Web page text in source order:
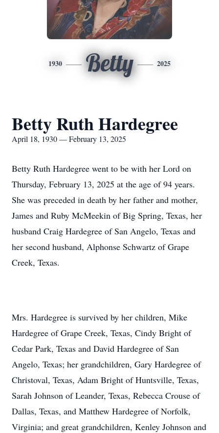
1930 Betty 2025
Betty Ruth Hardegree
April 18, 1930 — February 13, 2025
Betty Ruth Hardegree went to be with her Lord on
Thursday, February 13, 2025 at the age of 94 years.
She was preceded in death by her father and mother,
James and Ruby McMeekin of Big Spring, Texas, her
husband Craig Hardegree of San Angelo, Texas and
her second husband, Alphonse Schwartz of Grape
Creek, Texas.
Mrs. Hardegree is survived by her children, Mike
Hardegree of Grape Creek, Texas, Cindy Bright of
Cedar Park, Texas and David Hardegree of San
Angelo, Texas; her grandchildren, Gary Hardegree of
Christoval, Texas, Adam Bright of Huntsville, Texas,
Sarah Johnson of Leander, Texas, Rebecca Crouse of
Dallas, Texas, and Matthew Hardegree of Norfolk,
Virginia; and great grandchildren, Kenley Johnson and